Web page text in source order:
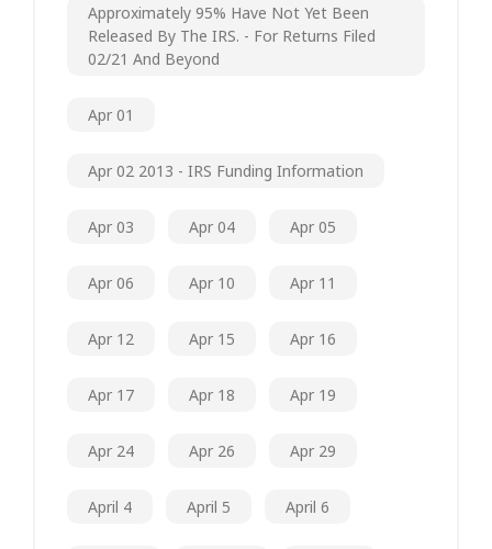
Approximately 95% Have Not Yet Been
Released By The IRS. - For Returns Filed
02/21 And Beyond
Apr 01
Apr 02 2013 - IRS Funding Information
Apr 03 Apr 04 Apr 05
Apr 06 Apr 10 Apr 11
Apr 12 Apr 15 Apr 16
Apr 17 Apr 18 Apr 19
Apr 24 Apr 26 Apr 29
April 4 April 5 April 6